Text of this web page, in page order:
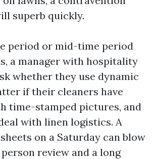
superb quickly.
period or mid-time period
a manager with hospitality
whether they use dynamic
if their cleaners have
time-stamped pictures, and
with linen logistics. A
on a Saturday can blow
review and a long